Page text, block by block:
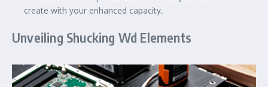
create with your enhanced capacity.
Unveiling Shucking Wd Elements